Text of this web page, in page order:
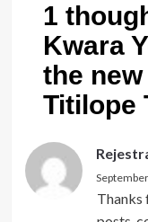
1
Kwara
the
Titilope
Thanks